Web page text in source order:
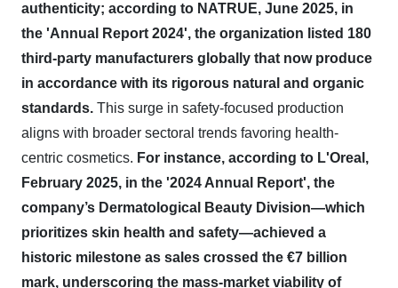
authenticity; according to NATRUE, June 2025, in
the 'Annual Report 2024', the organization listed 180
third-party manufacturers globally that now produce
in accordance with its rigorous natural and organic
standards. This surge in safety-focused production
aligns with broader sectoral trends favoring health-
centric cosmetics. For instance, according to L'Oreal,
February 2025, in the '2024 Annual Report', the
company’s Dermatological Beauty Division—which
prioritizes skin health and safety—achieved a
historic milestone as sales crossed the €7 billion
mark, underscoring the mass-market viability of